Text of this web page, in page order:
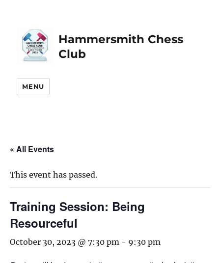
Hammersmith Chess
Club
MENU
« All Events
This event has passed.
Training Session: Being
Resourceful
October 30, 2023 @ 7:30 pm - 9:30 pm